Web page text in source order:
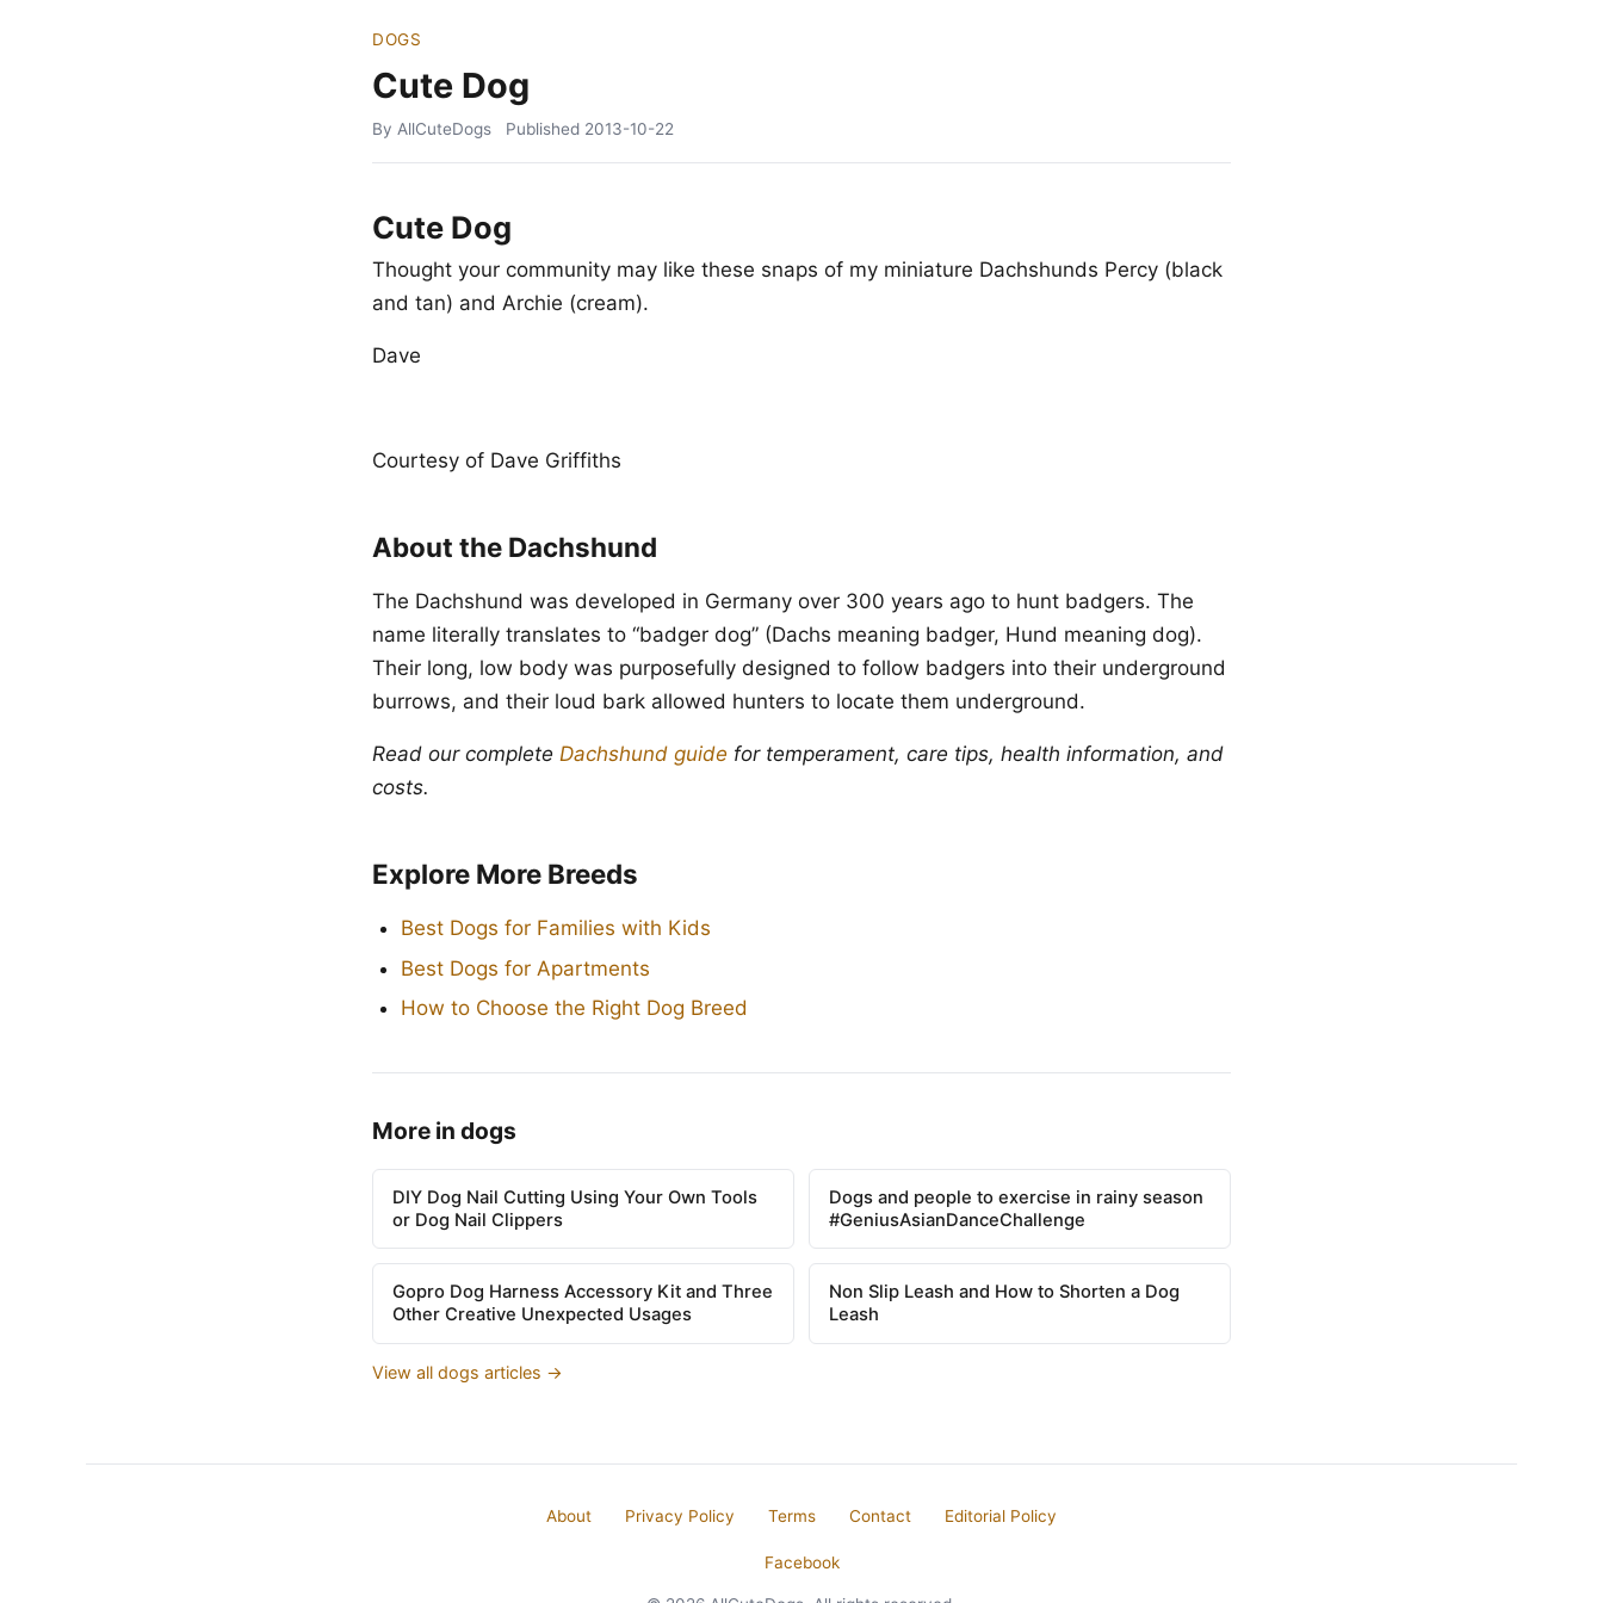
DOGS
Cute Dog
By AllCuteDogs Published 2013-10-22
Cute Dog
Thought your community may like these snaps of my miniature Dachshunds Percy (black
and tan) and Archie (cream).
Dave
Courtesy of Dave Griffiths
About the Dachshund
The Dachshund was developed in Germany over 300 years ago to hunt badgers. The
name literally translates to “badger dog” (Dachs meaning badger, Hund meaning dog).
Their long, low body was purposefully designed to follow badgers into their underground
burrows, and their loud bark allowed hunters to locate them underground.
Read our complete Dachshund guide for temperament, care tips, health information, and
costs.
Explore More Breeds
Best Dogs for Families with Kids
Best Dogs for Apartments
How to Choose the Right Dog Breed
More in dogs
DIY Dog Nail Cutting Using Your Own Tools
or Dog Nail Clippers
Dogs and people to exercise in rainy season
#GeniusAsianDanceChallenge
Gopro Dog Harness Accessory Kit and Three
Other Creative Unexpected Usages
Non Slip Leash and How to Shorten a Dog
Leash
View all dogs articles →
About Privacy Policy Terms Contact Editorial Policy
Facebook